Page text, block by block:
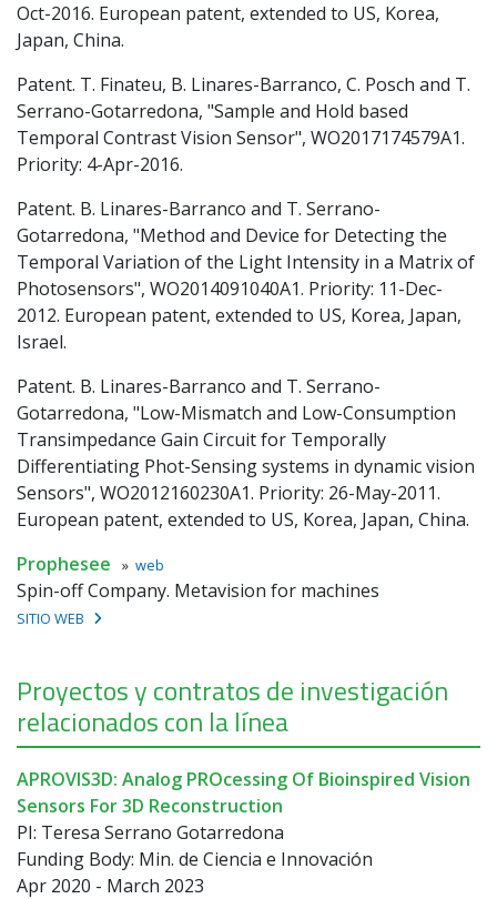
Oct-2016. European patent, extended to US, Korea,
Japan, China.
Patent. T. Finateu, B. Linares-Barranco, C. Posch and T.
Serrano-Gotarredona, "Sample and Hold based
Temporal Contrast Vision Sensor", WO2017174579A1.
Priority: 4-Apr-2016.
Patent. B. Linares-Barranco and T. Serrano-
Gotarredona, "Method and Device for Detecting the
Temporal Variation of the Light Intensity in a Matrix of
Photosensors", WO2014091040A1. Priority: 11-Dec-
2012. European patent, extended to US, Korea, Japan,
Israel.
Patent. B. Linares-Barranco and T. Serrano-
Gotarredona, "Low-Mismatch and Low-Consumption
Transimpedance Gain Circuit for Temporally
Differentiating Phot-Sensing systems in dynamic vision
Sensors", WO2012160230A1. Priority: 26-May-2011.
European patent, extended to US, Korea, Japan, China.
Prophesee
» web
Spin-off Company. Metavision for machines
SITIO WEB
Proyectos y contratos de investigación
relacionados con la línea
APROVIS3D: Analog PROcessing Of Bioinspired Vision
Sensors For 3D Reconstruction
PI: Teresa Serrano Gotarredona
Funding Body: Min. de Ciencia e Innovación
Apr 2020 - March 2023